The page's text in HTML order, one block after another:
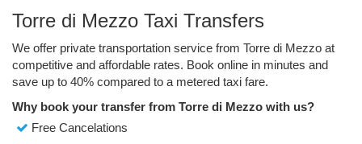
Torre di Mezzo Taxi Transfers
We offer private transportation service from Torre di Mezzo at
competitive and affordable rates. Book online in minutes and
save up to 40% compared to a metered taxi fare.
Why book your transfer from Torre di Mezzo with us?
Free Cancelations